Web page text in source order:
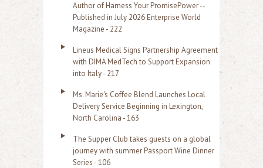
Author of Harness Your PromisePower --
Published in July 2026 Enterprise World
Magazine - 222
Lineus Medical Signs Partnership Agreement
with DIMA MedTech to Support Expansion
into Italy - 217
Ms. Marie's Coffee Blend Launches Local
Delivery Service Beginning in Lexington,
North Carolina - 163
The Supper Club takes guests on a global
journey with summer Passport Wine Dinner
Series - 106